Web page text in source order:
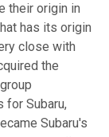
their origin in
has its origin
close with
the
for Subaru,
Subaru's